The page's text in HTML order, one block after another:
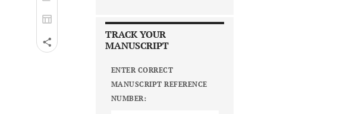
TRACK YOUR
MANUSCRIPT
ENTER CORRECT
MANUSCRIPT REFERENCE
NUMBER: